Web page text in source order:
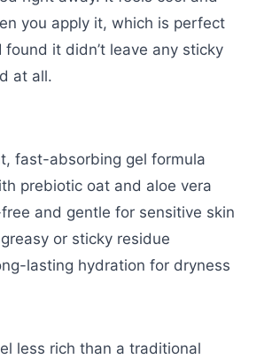
you apply it, which is perfect
found it didn’t leave any sticky
at all.
fast-absorbing gel formula
prebiotic oat and aloe vera
and gentle for sensitive skin
or sticky residue
lasting hydration for dryness
less rich than a traditional